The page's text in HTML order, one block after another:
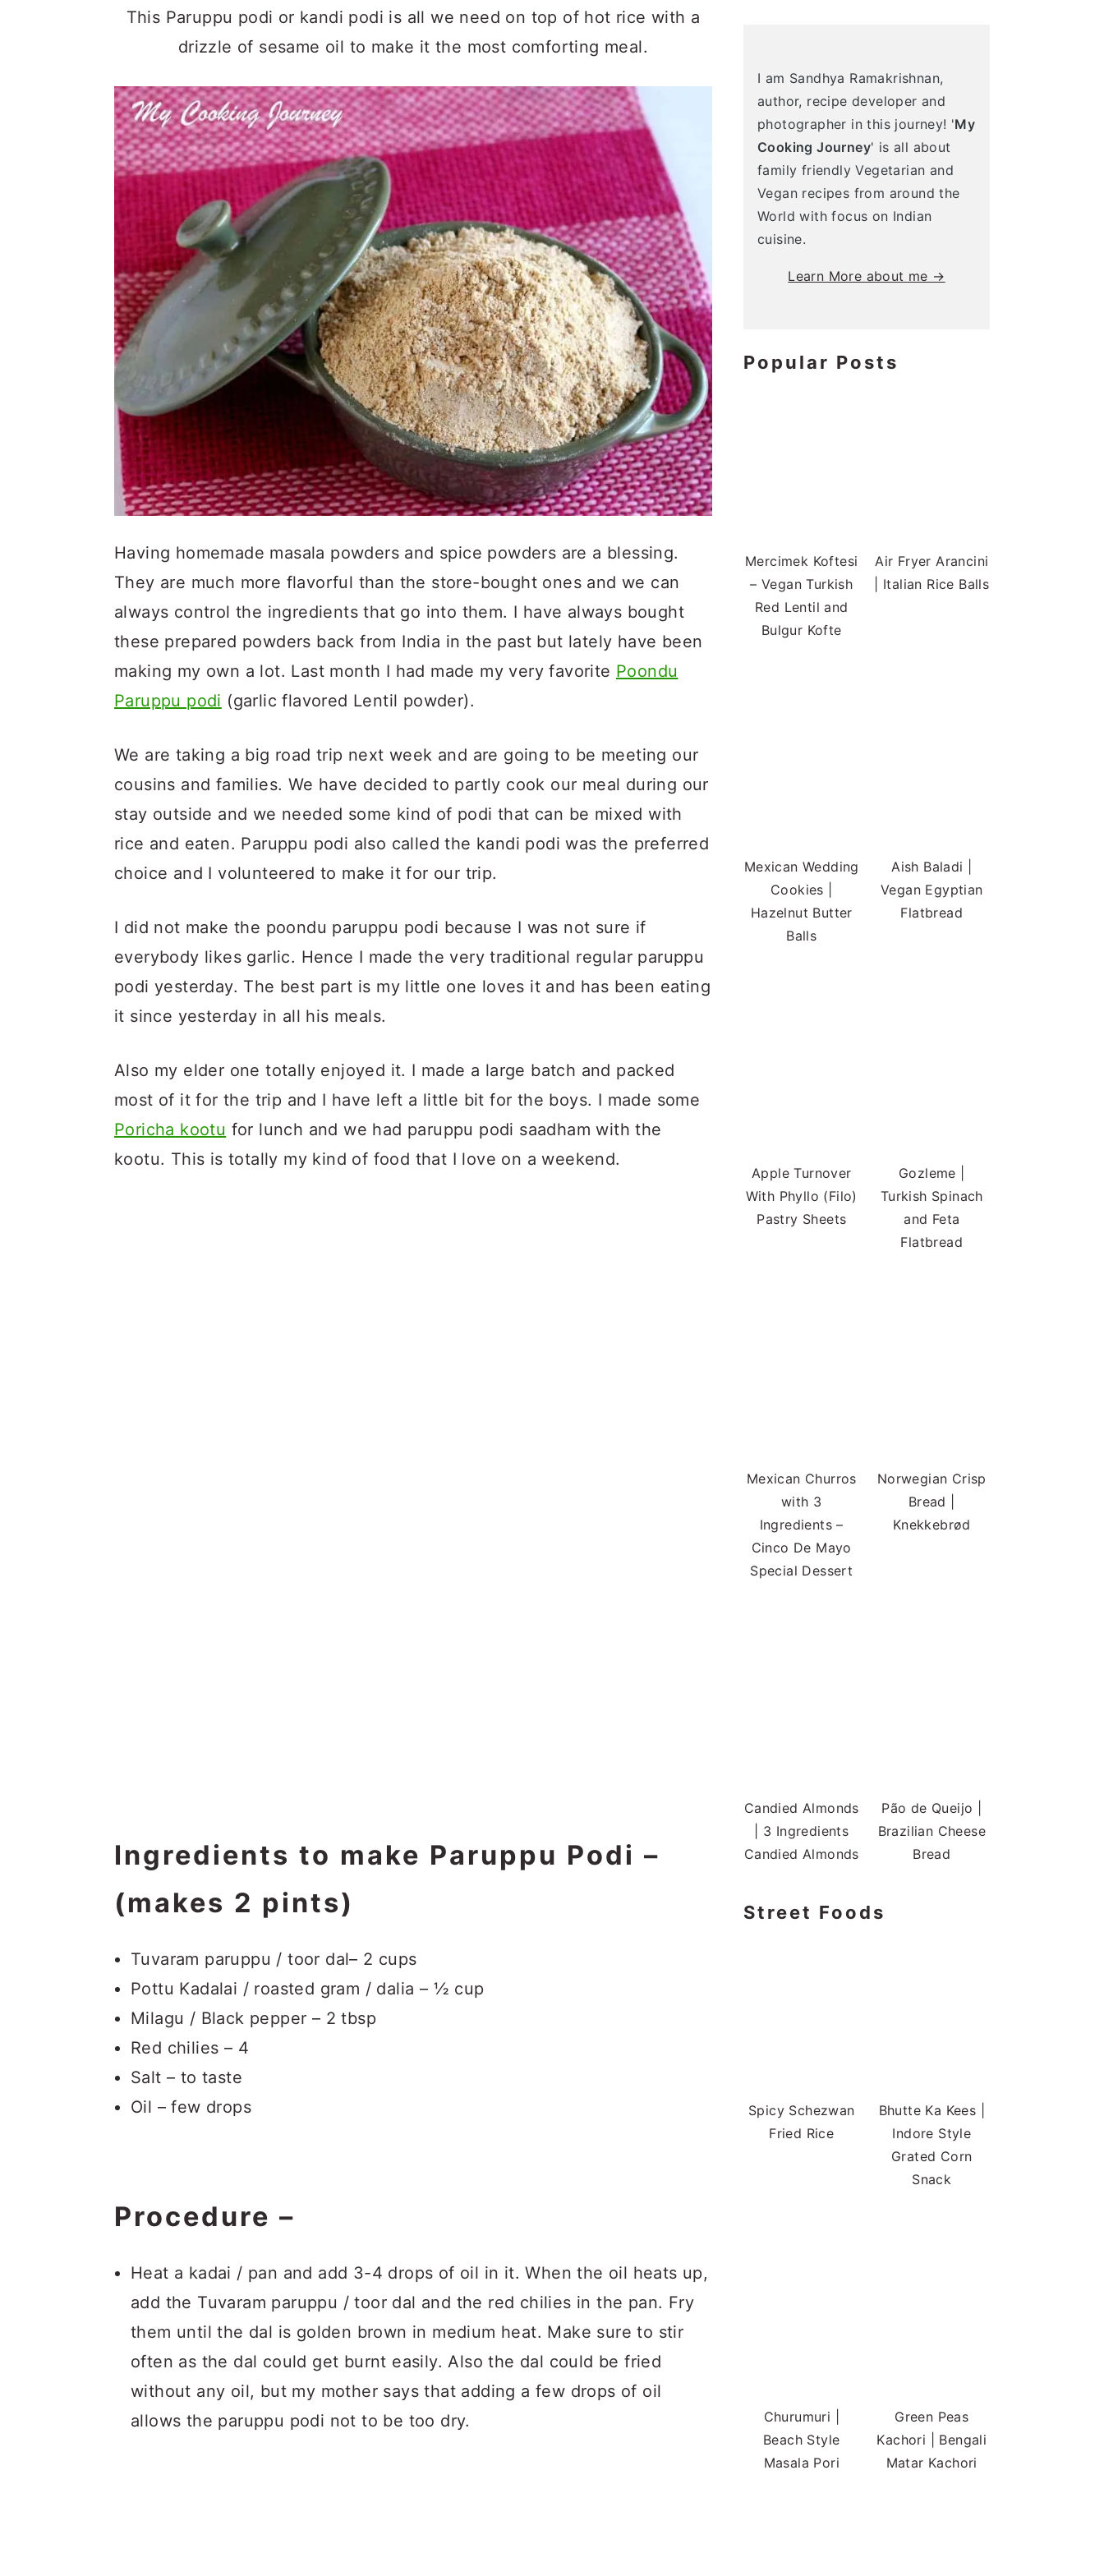
This Paruppu podi or kandi podi is all we need on top of hot rice with a
drizzle of sesame oil to make it the most comforting meal.
Having homemade masala powders and spice powders are a blessing.
They are much more flavorful than the store-bought ones and we can
always control the ingredients that go into them. I have always bought
these prepared powders back from India in the past but lately have been
making my own a lot. Last month I had made my very favorite Poondu
Paruppu podi (garlic flavored Lentil powder).
We are taking a big road trip next week and are going to be meeting our
cousins and families. We have decided to partly cook our meal during our
stay outside and we needed some kind of podi that can be mixed with
rice and eaten. Paruppu podi also called the kandi podi was the preferred
choice and I volunteered to make it for our trip.
I did not make the poondu paruppu podi because I was not sure if
everybody likes garlic. Hence I made the very traditional regular paruppu
podi yesterday. The best part is my little one loves it and has been eating
it since yesterday in all his meals.
Also my elder one totally enjoyed it. I made a large batch and packed
most of it for the trip and I have left a little bit for the boys. I made some
Poricha kootu for lunch and we had paruppu podi saadham with the
kootu. This is totally my kind of food that I love on a weekend.
Ingredients to make Paruppu Podi –
(makes 2 pints)
Tuvaram paruppu / toor dal– 2 cups
Pottu Kadalai / roasted gram / dalia – ½ cup
Milagu / Black pepper – 2 tbsp
Red chilies – 4
Salt – to taste
Oil – few drops
Procedure –
Heat a kadai / pan and add 3-4 drops of oil in it. When the oil heats up,
add the Tuvaram paruppu / toor dal and the red chilies in the pan. Fry
them until the dal is golden brown in medium heat. Make sure to stir
often as the dal could get burnt easily. Also the dal could be fried
without any oil, but my mother says that adding a few drops of oil
allows the paruppu podi not to be too dry.
I am Sandhya Ramakrishnan,
author, recipe developer and
photographer in this journey! 'My
Cooking Journey' is all about
family friendly Vegetarian and
Vegan recipes from around the
World with focus on Indian
cuisine.
Learn More about me →
Popular Posts
Mercimek Koftesi
– Vegan Turkish
Red Lentil and
Bulgur Kofte
Air Fryer Arancini
| Italian Rice Balls
Mexican Wedding
Cookies |
Hazelnut Butter
Balls
Aish Baladi |
Vegan Egyptian
Flatbread
Apple Turnover
With Phyllo (Filo)
Pastry Sheets
Gozleme |
Turkish Spinach
and Feta
Flatbread
Mexican Churros
with 3
Ingredients –
Cinco De Mayo
Special Dessert
Norwegian Crisp
Bread |
Knekkebrød
Candied Almonds
| 3 Ingredients
Candied Almonds
Pão de Queijo |
Brazilian Cheese
Bread
Street Foods
Spicy Schezwan
Fried Rice
Bhutte Ka Kees |
Indore Style
Grated Corn
Snack
Churumuri |
Beach Style
Masala Pori
Green Peas
Kachori | Bengali
Matar Kachori